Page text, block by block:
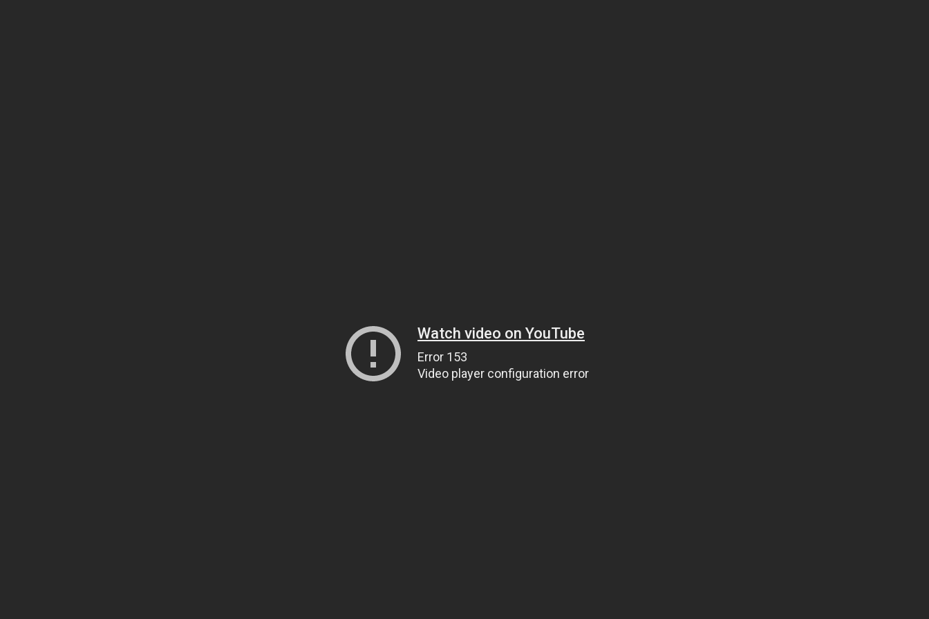
Watch video on YouTube
Error 153
Video player configuration error